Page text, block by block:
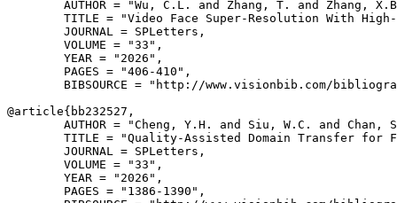
AUTHOR = "Wu, C.L. and Zhang, T. and Zhang,
TITLE = "Video Face Super-Resolution With
        JOURNAL = SPLetters,
        VOLUME = "33",
        YEAR = "2026",
        PAGES = "406-410",
BIBSOURCE = "http://www.visionbib.com/
@article{ bb232527 ,
AUTHOR = "Cheng, Y.H. and Siu, W.C. and Chan,
TITLE = "Quality-Assisted Domain Transfer for
        JOURNAL = SPLetters,
        VOLUME = "33",
        YEAR = "2026",
        PAGES = "1386-1390",